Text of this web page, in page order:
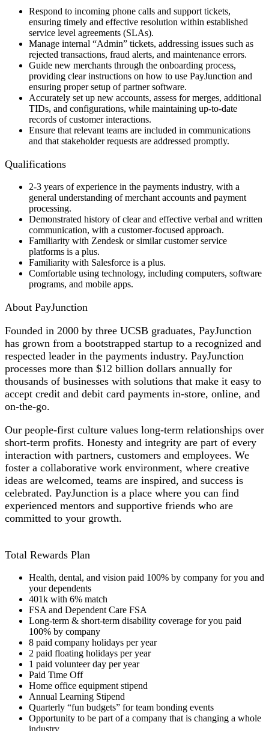
Respond to incoming phone calls and support tickets,
ensuring timely and effective resolution within established
service level agreements (SLAs).
Manage internal “Admin” tickets, addressing issues such as
rejected transactions, fraud alerts, and maintenance errors.
Guide new merchants through the onboarding process,
providing clear instructions on how to use PayJunction and
ensuring proper setup of partner software.
Accurately set up new accounts, assess for merges, additional
TIDs, and configurations, while maintaining up-to-date
records of customer interactions.
Ensure that relevant teams are included in communications
and that stakeholder requests are addressed promptly.
Qualifications
2-3 years of experience in the payments industry, with a
general understanding of merchant accounts and payment
processing.
Demonstrated history of clear and effective verbal and written
communication, with a customer-focused approach.
Familiarity with Zendesk or similar customer service
platforms is a plus.
Familiarity with Salesforce is a plus.
Comfortable using technology, including computers, software
programs, and mobile apps.
About PayJunction
Founded in 2000 by three UCSB graduates, PayJunction
has grown from a bootstrapped startup to a recognized and
respected leader in the payments industry. PayJunction
processes more than $12 billion dollars annually for
thousands of businesses with solutions that make it easy to
accept credit and debit card payments in-store, online, and
on-the-go.
Our people-first culture values long-term relationships over
short-term profits. Honesty and integrity are part of every
interaction with partners, customers and employees. We
foster a collaborative work environment, where creative
ideas are welcomed, teams are inspired, and success is
celebrated. PayJunction is a place where you can find
experienced mentors and supportive friends who are
committed to your growth.
Total Rewards Plan
Health, dental, and vision paid 100% by company for you and
your dependents
401k with 6% match
FSA and Dependent Care FSA
Long-term & short-term disability coverage for you paid
100% by company
8 paid company holidays per year
2 paid floating holidays per year
1 paid volunteer day per year
Paid Time Off
Home office equipment stipend
Annual Learning Stipend
Quarterly “fun budgets” for team bonding events
Opportunity to be part of a company that is changing a whole